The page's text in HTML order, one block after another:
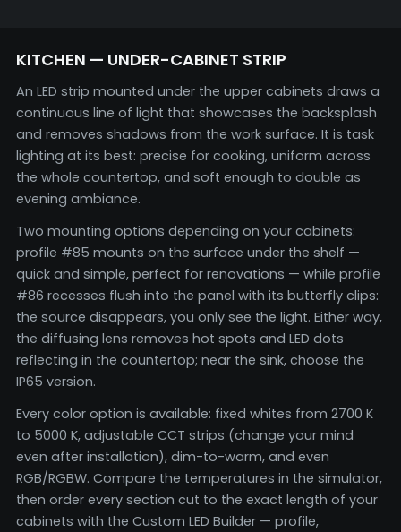
KITCHEN — UNDER-CABINET STRIP
An LED strip mounted under the upper cabinets draws a
continuous line of light that showcases the backsplash
and removes shadows from the work surface. It is task
lighting at its best: precise for cooking, uniform across
the whole countertop, and soft enough to double as
evening ambiance.
Two mounting options depending on your cabinets:
profile #85 mounts on the surface under the shelf —
quick and simple, perfect for renovations — while profile
#86 recesses flush into the panel with its butterfly clips:
the source disappears, you only see the light. Either way,
the diffusing lens removes hot spots and LED dots
reflecting in the countertop; near the sink, choose the
IP65 version.
Every color option is available: fixed whites from 2700 K
to 5000 K, adjustable CCT strips (change your mind
even after installation), dim-to-warm, and even
RGB/RGBW. Compare the temperatures in the simulator,
then order every section cut to the exact length of your
cabinets with the Custom LED Builder — profile,